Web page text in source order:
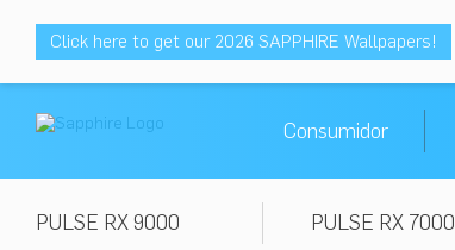
Click here to get our 2026 SAPPHIRE Wallpapers!
Consumidor
PULSE RX 9000
PULSE RX 7000